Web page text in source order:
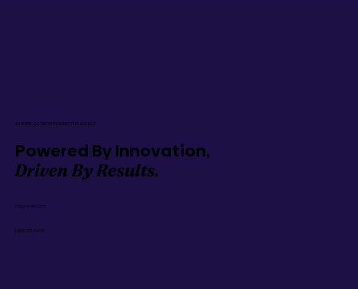
AN IRVINE, CA GROWTH MARKETING AGENCY
Powered By Innovation,
Driven By Results.
hi@gozoek.com
1-888-737-9635